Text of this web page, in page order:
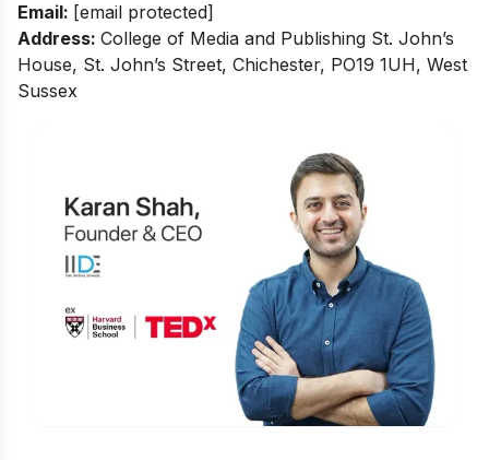
Email: [email protected]
Address: College of Media and Publishing St. John’s
House, St. John’s Street, Chichester, PO19 1UH, West
Sussex